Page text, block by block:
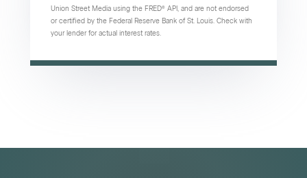
Union Street Media using the FRED® API, and are not endorsed
or certified by the Federal Reserve Bank of St. Louis. Check with
your lender for actual interest rates.